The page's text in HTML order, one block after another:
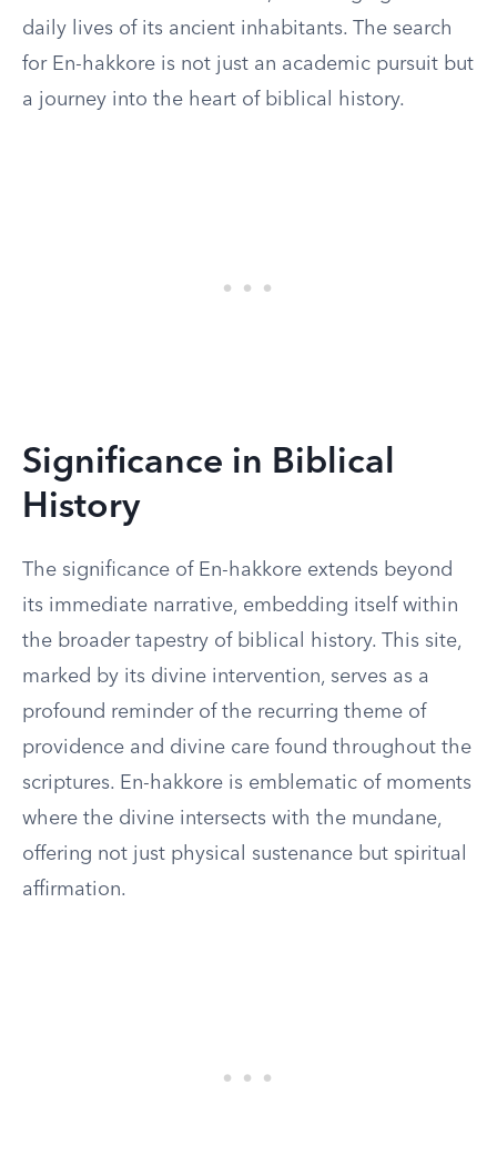
daily lives of its ancient inhabitants. The search
for En-hakkore is not just an academic pursuit but
a journey into the heart of biblical history.
Significance in Biblical
History
The significance of En-hakkore extends beyond
its immediate narrative, embedding itself within
the broader tapestry of biblical history. This site,
marked by its divine intervention, serves as a
profound reminder of the recurring theme of
providence and divine care found throughout the
scriptures. En-hakkore is emblematic of moments
where the divine intersects with the mundane,
offering not just physical sustenance but spiritual
affirmation.